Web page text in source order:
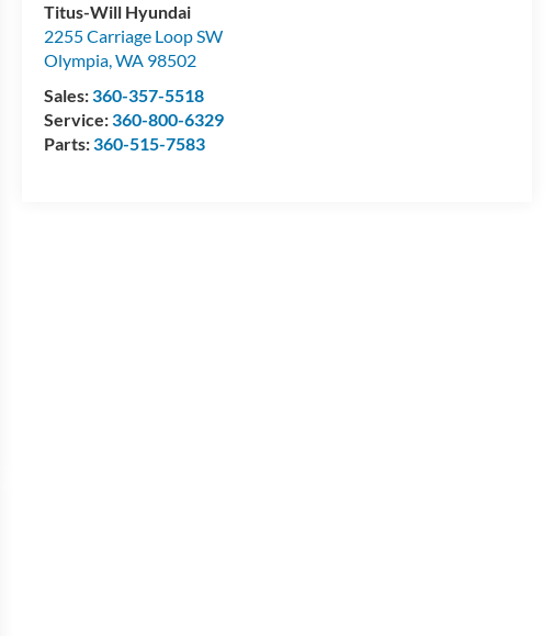
Titus-Will Hyundai
2255 Carriage Loop SW
Olympia,WA 98502
Sales:360-357-5518
Service:360-800-6329
Parts:360-515-7583